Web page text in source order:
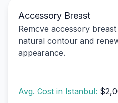
Accessory Breast
Remove accessory
natural contour and
appearance.
Avg. Cost in Istanbul: